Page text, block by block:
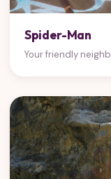
Spider-Man
Your friendly